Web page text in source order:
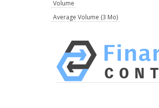
Volume
Average Volume (3 Mo)